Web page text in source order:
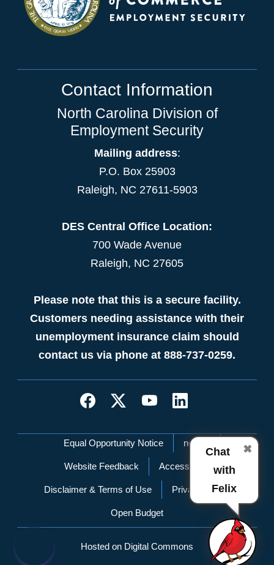
Contact Information
North Carolina Division of
Employment Security
Mailing address:
P.O. Box 25903
Raleigh, NC 27611-5903
DES Central Office Location:
700 Wade Avenue
Raleigh, NC 27605
Please note that this is a secure facility.
Customers needing assistance with their
unemployment insurance claim should
contact us via phone at 888-737-0259.
Network Menu
Equal Opportunity Notice nc.gov
Website Feedback Accessibility
Disclaimer & Terms of Use Privacy Policy
Open Budget
Hosted on Digital Commons
✖
Chat
with
Felix